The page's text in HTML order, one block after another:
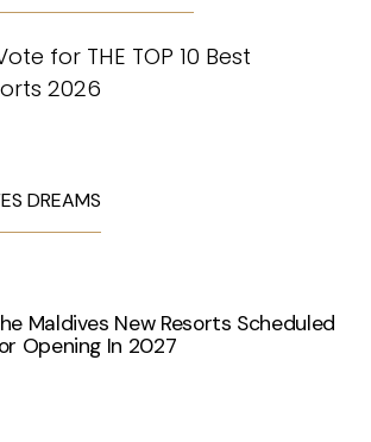
DREAMS
Maldives New Resorts Scheduled
Opening In 2027